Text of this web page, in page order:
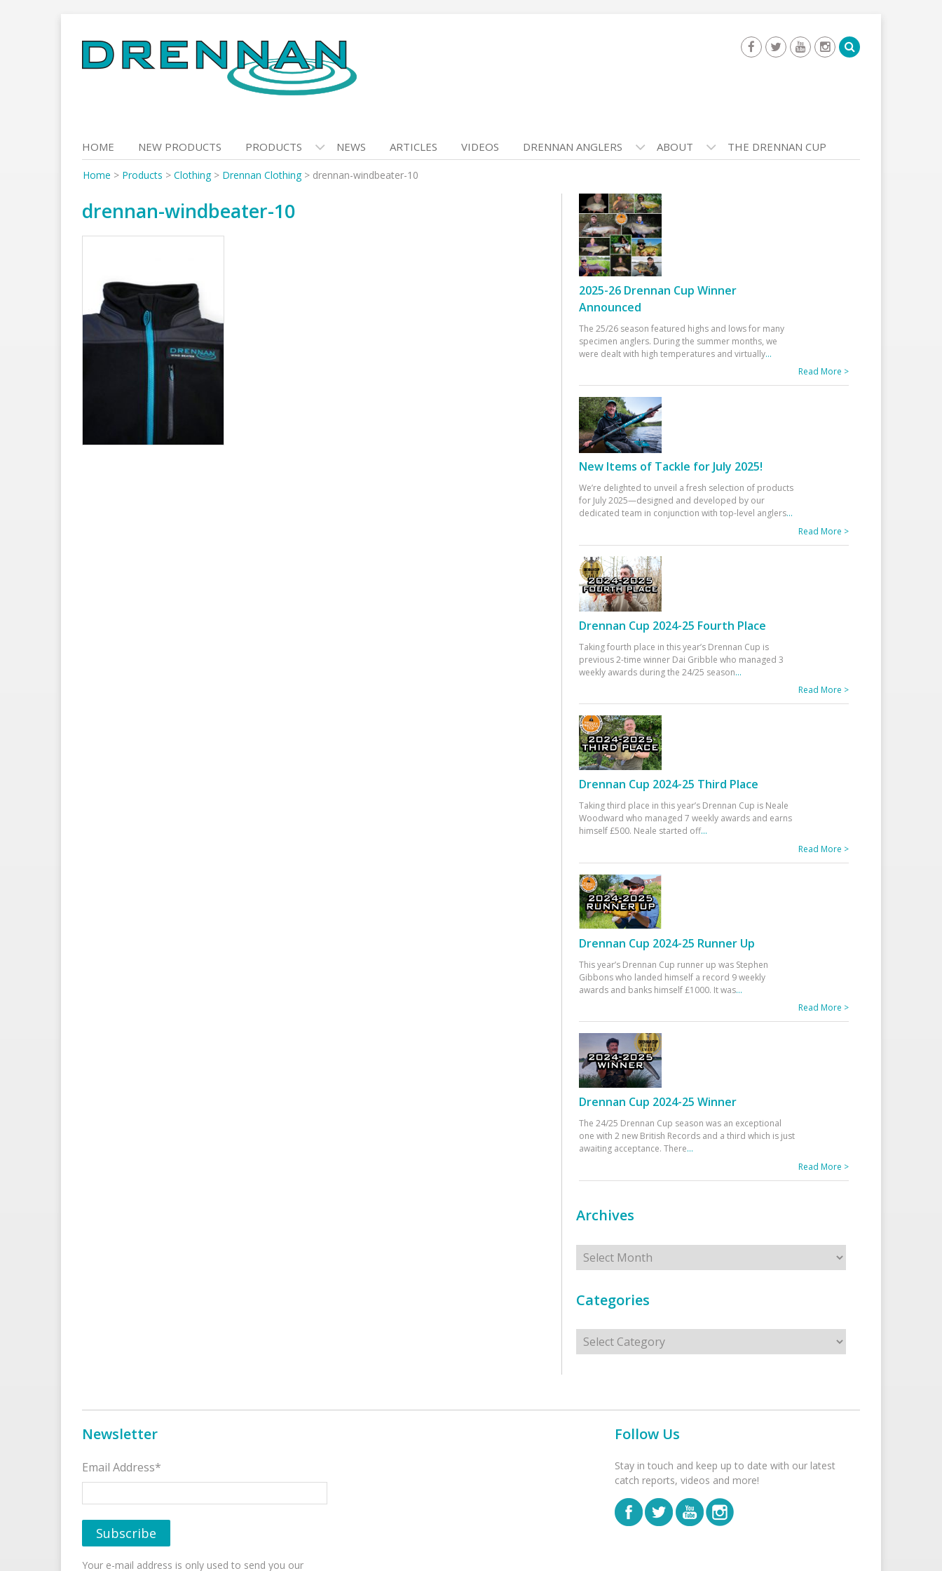
to
content
HOME NEW PRODUCTS PRODUCTS NEWS ARTICLES VIDEOS DRENNAN ANGLERS ABOUT THE DRENNAN CUP
Home > Products > Clothing> Drennan Clothing> drennan-windbeater-10
drennan-windbeater-10
2025-26 Drennan Cup Winner
Announced
The 25/26 season featured highs and lows for many
specimen anglers. During the summer months, we
were dealt with high temperatures and virtually...
Read More >
New Items of Tackle for July 2025!
We’re delighted to unveil a fresh selection of products
for July 2025—designed and developed by our
dedicated team in conjunction with top-level anglers...
Read More >
Drennan Cup 2024-25 Fourth Place
Taking fourth place in this year’s Drennan Cup is
previous 2-time winner Dai Gribble who managed 3
weekly awards during the 24/25 season...
Read More >
Drennan Cup 2024-25 Third Place
Taking third place in this year’s Drennan Cup is Neale
Woodward who managed 7 weekly awards and earns
himself £500. Neale started off...
Read More >
Drennan Cup 2024-25 Runner Up
This year’s Drennan Cup runner up was Stephen
Gibbons who landed himself a record 9 weekly
awards and banks himself £1000. It was...
Read More >
Drennan Cup 2024-25 Winner
The 24/25 Drennan Cup season was an exceptional
one with 2 new British Records and a third which is just
awaiting acceptance. There...
Read More >
Archives
Archives
Categories
Categories
Newsletter
Email Address*
Your e-mail address is only used to send you our
Follow Us
Stay in touch and keep up to date with our latest
catch reports, videos and more!